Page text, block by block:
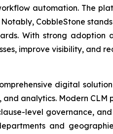
automation. The
CobbleStone
With strong adoption
improve visibility, and
digital
analytics. Modern
level governance,
and